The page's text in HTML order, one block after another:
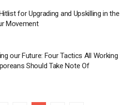
for Upgrading and Upskilling in the
Movement
our Future: Four Tactics All Working
Should Take Note Of